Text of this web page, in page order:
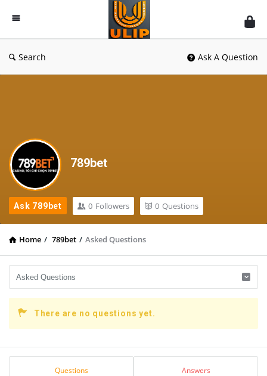
UlipIndia
Discussion
Forum
Search Ask A Question
789bet
Ask 789bet 0 Followers 0 Questions
Home / 789bet / Asked Questions
There are no questions yet.
Sidebar
Questions Answers